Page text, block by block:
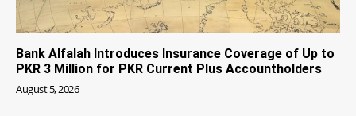
Bank Alfalah Introduces Insurance Coverage of Up to
PKR 3 Million for PKR Current Plus Accountholders
August 5, 2026